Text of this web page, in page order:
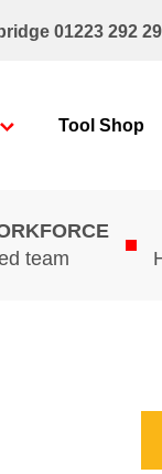
01223 292
Tool Shop
team